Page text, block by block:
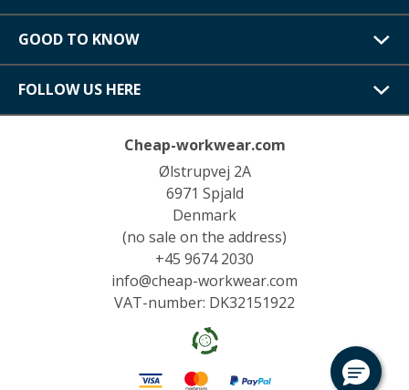
GOOD TO KNOW
FOLLOW US HERE
Cheap-workwear.com
Ølstrupvej 2A
6971 Spjald
Denmark
(no sale on the address)
+45 9674 2030
info@cheap-workwear.com
VAT-number: DK32151922